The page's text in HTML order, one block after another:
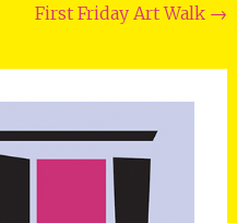
First Friday Art Walk →